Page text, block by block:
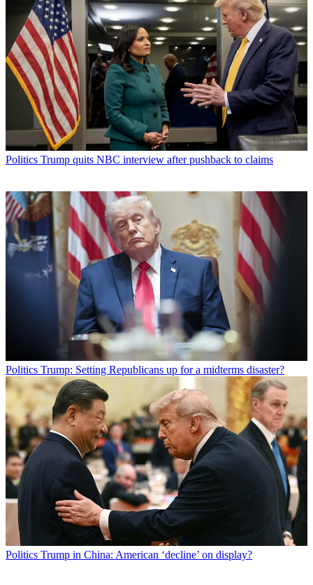
Politics Trump quits NBC interview after pushback to claims
Politics Trump: Setting Republicans up for a midterms disaster?
Politics Trump in China: American ‘decline’ on display?